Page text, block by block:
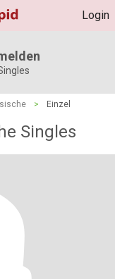
Login
> Einzel
Singles